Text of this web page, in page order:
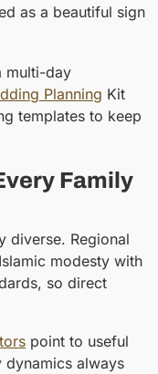
as a beautiful sign
multi-day
Planning Kit
templates to keep
Family
diverse. Regional
modesty with
so direct
point to useful
dynamics always